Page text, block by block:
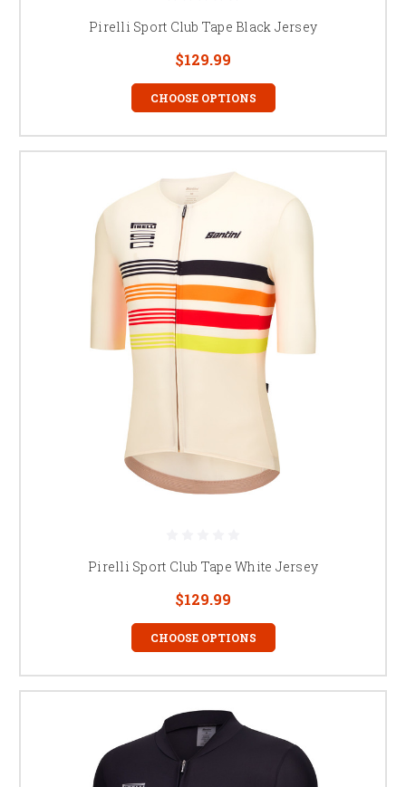
Pirelli Sport Club Tape Black Jersey
$129.99
CHOOSE OPTIONS
Pirelli Sport Club Tape White Jersey
$129.99
CHOOSE OPTIONS